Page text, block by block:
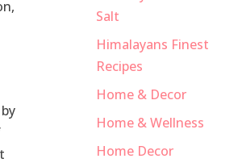
Salt
Himalayans Finest
Recipes
Home & Decor
Home & Wellness
Home Decor